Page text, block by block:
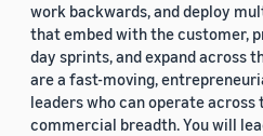
work backwards, and deploy
that embed with the customer,
day sprints, and expand across
are a fast-moving,
leaders who can operate
commercial breadth. You will